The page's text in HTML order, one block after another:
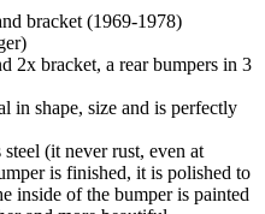
bracket (1969-1978)
2x bracket, a rear bumpers in 3
in shape, size and is perfectly
(it never rust, even at
is finished, it is polished to
inside of the bumper is painted